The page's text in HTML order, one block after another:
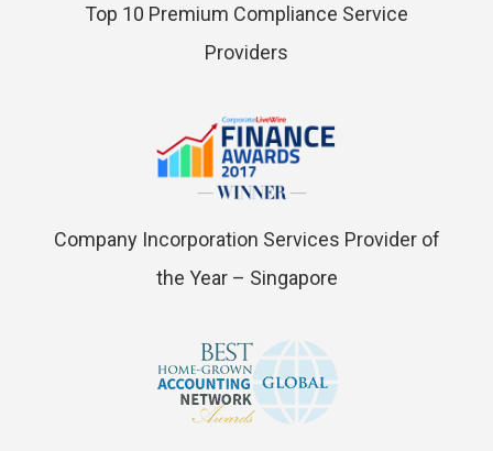
Top 10 Premium Compliance Service
Providers
Company Incorporation Services Provider of
the Year – Singapore